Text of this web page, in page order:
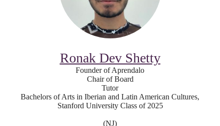
Ronak Dev Shetty
Founder of Aprendalo
Chair of Board
Tutor
Bachelors of Arts in Iberian and Latin American Cultures,
Stanford University Class of 2025
(NJ)